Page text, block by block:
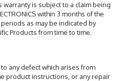
warranty is subject to a claim being
within 3 months of the
as may be indicated by
Products from time to time.
any defect which arises from
product instructions, or any repair